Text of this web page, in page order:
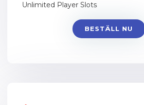
Unlimited Player Slots
BESTÄLL NU